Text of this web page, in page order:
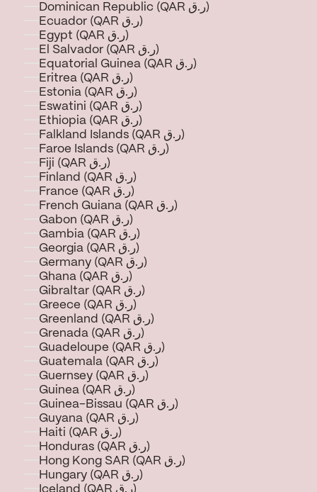
Dominican Republic (QAR ر.ق)
Ecuador (QAR ر.ق)
Egypt (QAR ر.ق)
El Salvador (QAR ر.ق)
Equatorial Guinea (QAR ر.ق)
Eritrea (QAR ر.ق)
Estonia (QAR ر.ق)
Eswatini (QAR ر.ق)
Ethiopia (QAR ر.ق)
Falkland Islands (QAR ر.ق)
Faroe Islands (QAR ر.ق)
Fiji (QAR ر.ق)
Finland (QAR ر.ق)
France (QAR ر.ق)
French Guiana (QAR ر.ق)
Gabon (QAR ر.ق)
Gambia (QAR ر.ق)
Georgia (QAR ر.ق)
Germany (QAR ر.ق)
Ghana (QAR ر.ق)
Gibraltar (QAR ر.ق)
Greece (QAR ر.ق)
Greenland (QAR ر.ق)
Grenada (QAR ر.ق)
Guadeloupe (QAR ر.ق)
Guatemala (QAR ر.ق)
Guernsey (QAR ر.ق)
Guinea (QAR ر.ق)
Guinea-Bissau (QAR ر.ق)
Guyana (QAR ر.ق)
Haiti (QAR ر.ق)
Honduras (QAR ر.ق)
Hong Kong SAR (QAR ر.ق)
Hungary (QAR ر.ق)
Iceland (QAR ر.ق)